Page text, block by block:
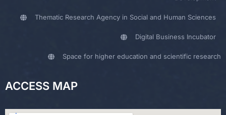
Thematic Research Agency in Social and Human Sciences
Digital Business Incubator
Space for higher education and scientific research
ACCESS MAP